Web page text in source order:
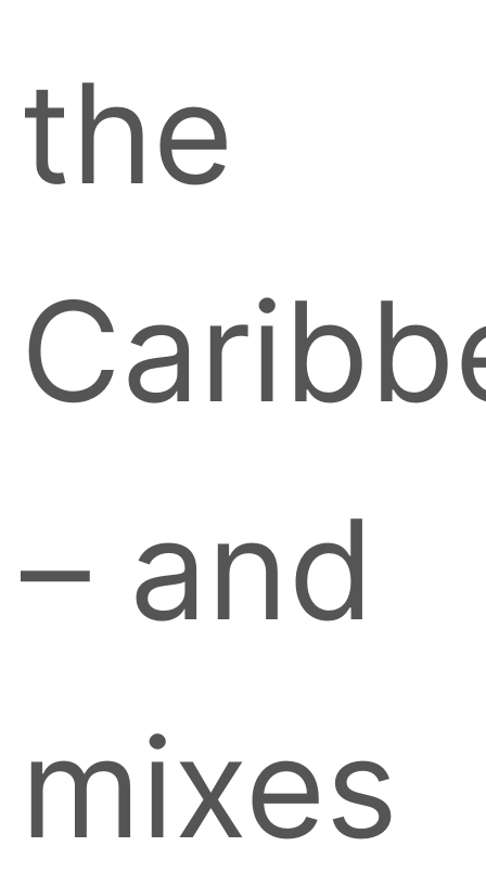
the
– and
mixes